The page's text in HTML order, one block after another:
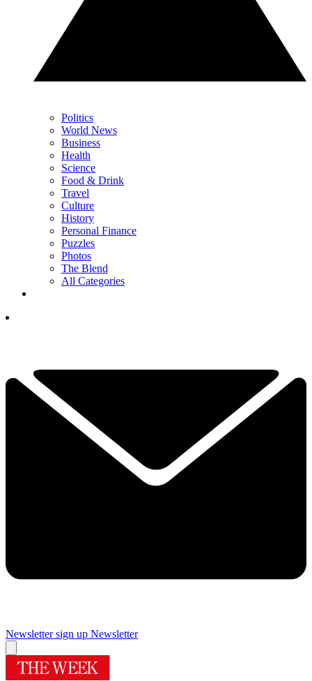
Politics
World News
Business
Health
Science
Food & Drink
Travel
Culture
History
Personal Finance
Puzzles
Photos
The Blend
All Categories
Newsletter sign up Newsletter